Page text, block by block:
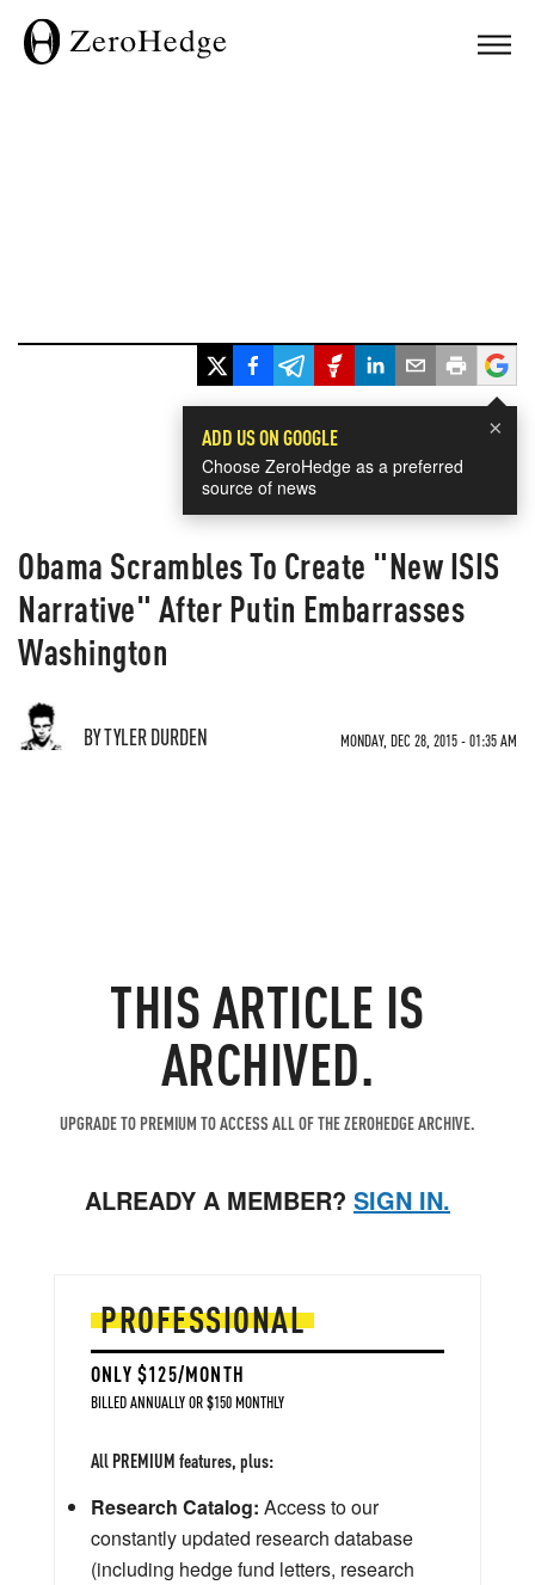
×
ADD US ON GOOGLE
Choose ZeroHedge as a preferred
source of news
Obama Scrambles To Create "New ISIS
Narrative" After Putin Embarrasses
Washington
BY TYLER DURDEN MONDAY, DEC 28, 2015 - 01:35 AM
THIS ARTICLE IS
ARCHIVED.
UPGRADE TO PREMIUM TO ACCESS ALL OF THE ZEROHEDGE ARCHIVE.
ALREADY A MEMBER? SIGN IN.
PROFESSIONAL
ONLY $125/MONTH
BILLED ANNUALLY OR $150 MONTHLY
All PREMIUM features, plus:
Research Catalog: Access to our
constantly updated research database
(including hedge fund letters, research